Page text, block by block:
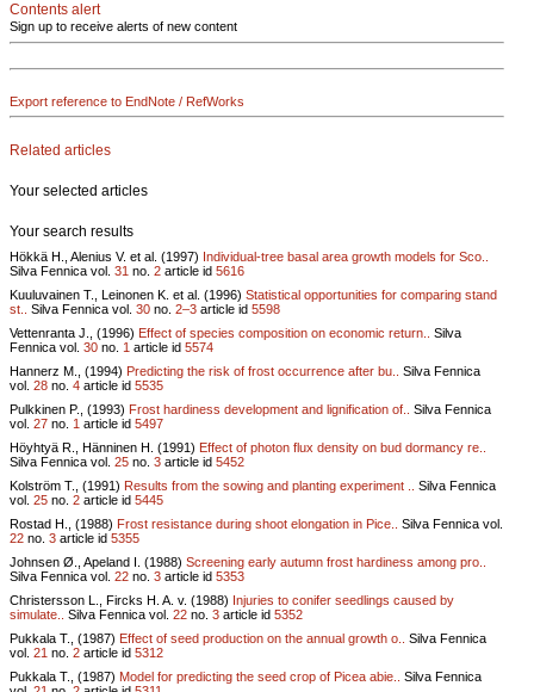
Contents alert
Sign up to receive alerts of new content
Export reference to EndNote / RefWorks
Related articles
Your selected articles
Your search results
Hökkä H., Alenius V. et al. (1997) Individual-tree basal area growth models for Sco..
Silva Fennica vol. 31 no. 2 article id 5616
Kuuluvainen T., Leinonen K. et al. (1996) Statistical opportunities for comparing stand
st..
Silva Fennica vol. 30 no. 2–3 article id 5598
Vettenranta J., (1996) Effect of species composition on economic return..
Silva
Fennica vol. 30 no. 1 article id 5574
Hannerz M., (1994) Predicting the risk of frost occurrence after bu..
Silva Fennica
vol. 28 no. 4 article id 5535
Pulkkinen P., (1993) Frost hardiness development and lignification of..
Silva Fennica
vol. 27 no. 1 article id 5497
Höyhtyä R., Hänninen H. (1991) Effect of photon flux density on bud dormancy re..
Silva Fennica vol. 25 no. 3 article id 5452
Kolström T., (1991) Results from the sowing and planting experiment ..
Silva Fennica
vol. 25 no. 2 article id 5445
Rostad H., (1988) Frost resistance during shoot elongation in Pice..
Silva Fennica vol.
22 no. 3 article id 5355
Johnsen Ø., Apeland I. (1988) Screening early autumn frost hardiness among pro..
Silva Fennica vol. 22 no. 3 article id 5353
Christersson L., Fircks H. A. v. (1988) Injuries to conifer seedlings caused by
simulate..
Silva Fennica vol. 22 no. 3 article id 5352
Pukkala T., (1987) Effect of seed production on the annual growth o..
Silva Fennica
vol. 21 no. 2 article id 5312
Pukkala T., (1987) Model for predicting the seed crop of Picea abie..
Silva Fennica